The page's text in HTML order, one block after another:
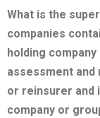
What is the
companies
holding
assessment
or reinsurer and
company or